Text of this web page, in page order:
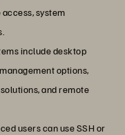
system
include desktop
options,
and remote
users can use SSH or